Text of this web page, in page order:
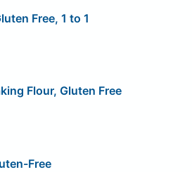
Free, 1 to 1
Flour, Gluten Free
Free